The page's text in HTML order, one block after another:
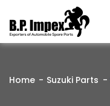
Home Suzuki Parts